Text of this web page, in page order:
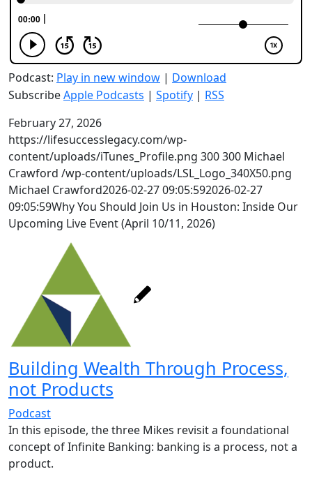
Podcast: Play in new window | Download
SubscribeApple Podcasts | Spotify | RSS
February 27, 2026
https://lifesuccesslegacy.com/wp-
content/uploads/iTunes_Profile.png 300300 Michael
Crawford /wp-content/uploads/LSL_Logo_340X50.png
Michael Crawford2026-02-27 09:05:592026-02-27
09:05:59Why You Should Join Us in Houston: Inside Our
Upcoming Live Event (April 10/11, 2026)
Building Wealth Through Process,
not Products
Podcast
In this episode, the three Mikes revisit a foundational
concept of Infinite Banking: banking is a process, not a
product.